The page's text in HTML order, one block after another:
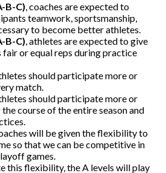
B-C), coaches are expected to
teamwork, sportsmanship,
to become better athletes.
B-C), athletes are expected to give
or equal reps during practice
should participate more or
match.
should participate more or
course of the entire season and
will be given the flexibility to
so that we can be competitive in
games.
this flexibility, the A levels will play